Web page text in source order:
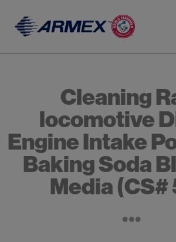
Cleaning
locomotive
Engine Intake
Baking Soda
Media (CS#